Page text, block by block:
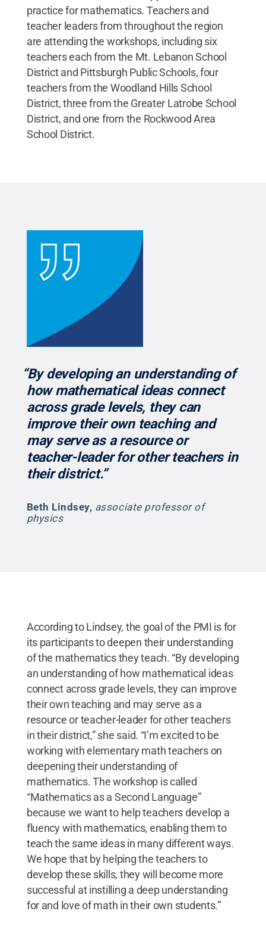
practice for mathematics. Teachers and
teacher leaders from throughout the region
are attending the workshops, including six
teachers each from the Mt. Lebanon School
District and Pittsburgh Public Schools, four
teachers from the Woodland Hills School
District, three from the Greater Latrobe School
District, and one from the Rockwood Area
School District.
“By developing an understanding of
how mathematical ideas connect
across grade levels, they can
improve their own teaching and
may serve as a resource or
teacher-leader for other teachers in
their district.”
Beth Lindsey, associate professor of
physics
According to Lindsey, the goal of the PMI is for
its participants to deepen their understanding
of the mathematics they teach. “By developing
an understanding of how mathematical ideas
connect across grade levels, they can improve
their own teaching and may serve as a
resource or teacher-leader for other teachers
in their district,” she said. “I’m excited to be
working with elementary math teachers on
deepening their understanding of
mathematics. The workshop is called
“Mathematics as a Second Language”
because we want to help teachers develop a
fluency with mathematics, enabling them to
teach the same ideas in many different ways.
We hope that by helping the teachers to
develop these skills, they will become more
successful at instilling a deep understanding
for and love of math in their own students.”